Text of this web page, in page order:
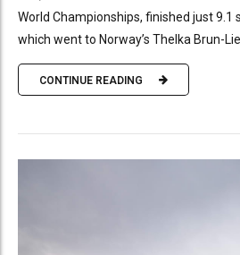
World Championships, finished just 9.1
which went to Norway’s Thelka Brun-
CONTINUE READING